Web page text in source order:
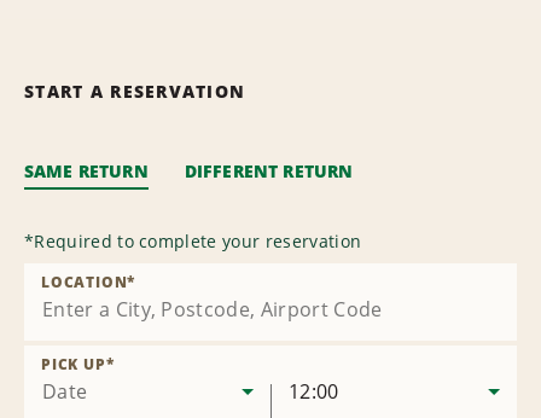
START A RESERVATION
SAME RETURN DIFFERENT RETURN
*Required to complete your reservation
LOCATION*
Date
PICK UP*
12:00